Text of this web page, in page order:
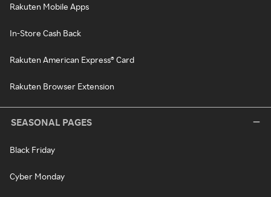
Rakuten Mobile Apps
In-Store Cash Back
Rakuten American Express® Card
Rakuten Browser Extension
SEASONAL PAGES
Black Friday
Cyber Monday